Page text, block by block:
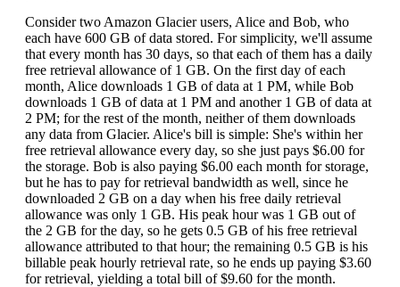
Consider two Amazon Glacier users, Alice and Bob, who
each have 600 GB of data stored. For simplicity, we'll assume
that every month has 30 days, so that each of them has a daily
free retrieval allowance of 1 GB. On the first day of each
month, Alice downloads 1 GB of data at 1 PM, while Bob
downloads 1 GB of data at 1 PM and another 1 GB of data at
2 PM; for the rest of the month, neither of them downloads
any data from Glacier. Alice's bill is simple: She's within her
free retrieval allowance every day, so she just pays $6.00 for
the storage. Bob is also paying $6.00 each month for storage,
but he has to pay for retrieval bandwidth as well, since he
downloaded 2 GB on a day when his free daily retrieval
allowance was only 1 GB. His peak hour was 1 GB out of
the 2 GB for the day, so he gets 0.5 GB of his free retrieval
allowance attributed to that hour; the remaining 0.5 GB is his
billable peak hourly retrieval rate, so he ends up paying $3.60
for retrieval, yielding a total bill of $9.60 for the month.